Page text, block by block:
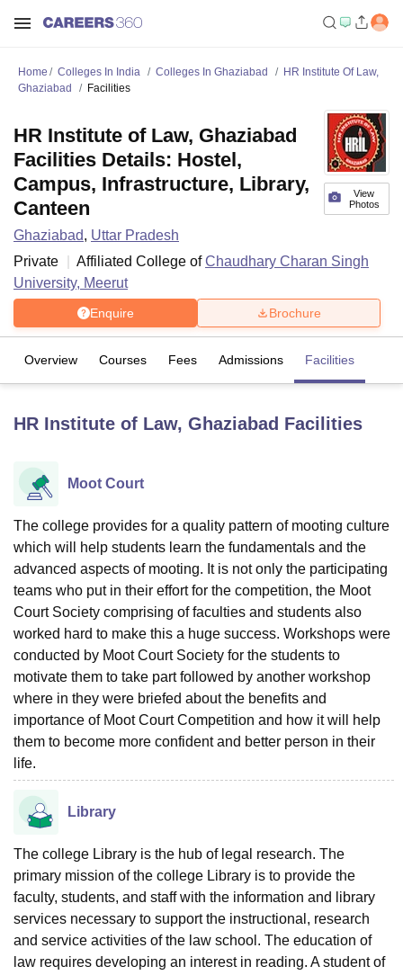
LucknowKMC Manipal
University
UPES DehradunAmity University Noida Lovely Professional University
Agricultural University, Anand
of Fundamental Research, Mumbai
Vellore Institute of Technology, VelloreSRM Institute of
College Of Nursing, MumbaiICT MumbaiASMSOC Mumbai
Christian CollegeLoyola College Crescent CollegeHITS Chennai
Centre, KolkataGuru Nanak Institute Of Hotel Management, Kolkata
SciencesCompetitionPharmacyAnimation and Design
Amrita Vishwa Vidyapeetham Reviews
Home Colleges In India Colleges In Ghaziabad
HR Institute Of Law,
Ghaziabad
Facilities
View
Photos
HR Institute of Law, Ghaziabad
Facilities Details: Hostel,
Campus, Infrastructure, Library,
Canteen
Ghaziabad, Uttar Pradesh
Private
Affiliated College ofChaudhary Charan Singh
University, Meerut
Enquire Brochure
Overview Courses Fees Admissions Facilities
HR Institute of Law, Ghaziabad Facilities
Moot Court
The college provides for a quality pattern of mooting culture
which will help students learn the fundamentals and the
advanced aspects of mooting. It is not only the participating
teams who put in their effort for the competition, the Moot
Court Society comprising of faculties and students also
worked hard to make this a huge success. Workshops were
conducted by Moot Court Society for the students to
motivate them to take part followed by another workshop
where in they were briefed about the benefits and
importance of Moot Court Competition and how it will help
them to become more confident and better person in their
life.
Library
The college Library is the hub of legal research. The
primary mission of the college Library is to provide the
faculty, students, and staff with the information and library
services necessary to support the instructional, research
and service activities of the law school. The education of
law requires developing an interest in reading. A student of